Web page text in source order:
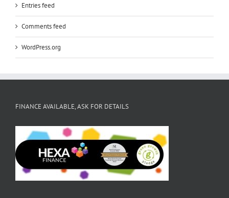
Entries feed
Comments feed
WordPress.org
FINANCE AVAILABLE, ASK FOR DETAILS